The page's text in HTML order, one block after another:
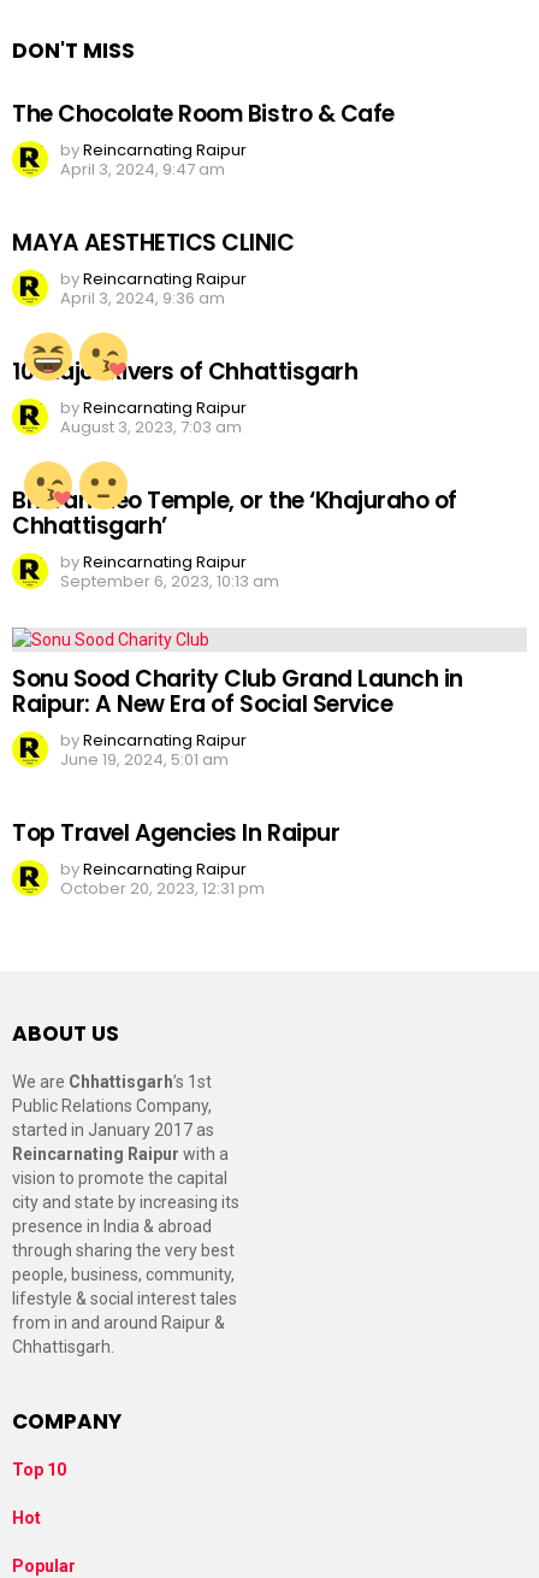
DON'T MISS
The Chocolate Room Bistro & Cafe
byReincarnating Raipur
April 3, 2024, 9:47 am
MAYA AESTHETICS CLINIC
byReincarnating Raipur
April 3, 2024, 9:36 am
10 Major Rivers of Chhattisgarh
byReincarnating Raipur
August 3, 2023, 7:03 am
Bhoramdeo Temple, or the ‘Khajuraho of
Chhattisgarh’
byReincarnating Raipur
September 6, 2023, 10:13 am
Sonu Sood Charity Club Grand Launch in
Raipur: A New Era of Social Service
byReincarnating Raipur
June 19, 2024, 5:01 am
Top Travel Agencies In Raipur
byReincarnating Raipur
October 20, 2023, 12:31 pm
ABOUT US
We are Chhattisgarh’s 1st
Public Relations Company,
started in January 2017 as
Reincarnating Raipur with a
vision to promote the capital
city and state by increasing its
presence in India & abroad
through sharing the very best
people, business, community,
lifestyle & social interest tales
from in and around Raipur &
Chhattisgarh.
COMPANY
Top 10
Hot
Popular